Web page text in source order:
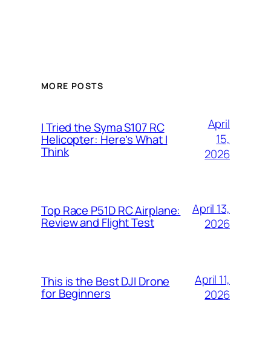
MORE POSTS
I Tried the Syma S107 RC
Helicopter: Here’s What I
Think
April
15,
2026
Top Race P51D RC Airplane:
Review and Flight Test
April 13,
2026
This is the Best DJI Drone
for Beginners
April 11,
2026